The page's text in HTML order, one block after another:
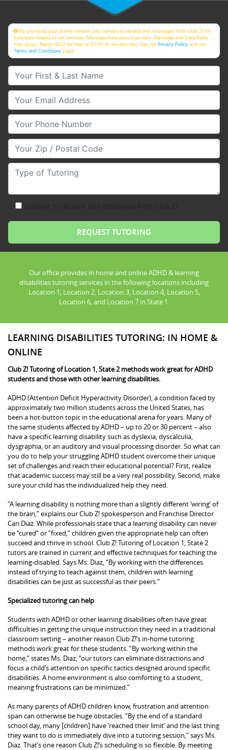
By providing your phone number, you consent to receive text messages from Club Z! for
purposes related to our services. Message frequency may vary. Message and Data Rates
may apply. Reply HELP for help or STOP to unsubscribe. See ourPrivacy Policy and our
Terms and Conditions page
Your First & Last Name
Your Email
Your Phone Number
Your Zip/Postal Code
Type of Tutoring
Our office provides in home and online ADHD & learning
disabilities tutoring services in the following locations including
Location 1, Location 2, Location 3, Location 4, Location 5,
Location 6, and Location 7 in State 1.
LEARNING DISABILITIES TUTORING: IN HOME &
ONLINE
Club Z! Tutoring of Location 1, State 2 methods work great for ADHD
students and those with other learning disabilities.
ADHD (Attention Deficit Hyperactivity Disorder), a condition faced by
approximately two million students across the United States, has
been a hot-button topic in the educational arena for years. Many of
the same students affected by ADHD – up to 20 or 30 percent – also
have a specific learning disability such as dyslexia, dyscalculia,
dysgraphia, or an auditory and visual processing disorder. So what can
you do to help your struggling ADHD student overcome their unique
set of challenges and reach their educational potential? First, realize
that academic success may still be a very real possibility. Second, make
sure your child has the individualized help they need.
“A learning disability is nothing more than a slightly different ‘wiring’ of
the brain,” explains our Club Z! spokesperson and Franchise Director
Cari Diaz. While professionals state that a learning disability can never
be “cured” or “fixed,” children given the appropriate help can often
succeed and thrive in school. Club Z! Tutoring of Location 1, State 2
tutors are trained in current and effective techniques for teaching the
learning-disabled. Says Ms. Diaz, “By working with the differences
instead of trying to teach against them, children with learning
disabilities can be just as successful as their peers.”
Specialized tutoring can help
Students with ADHD or other learning disabilities often have great
difficulties in getting the unique instruction they need in a traditional
classroom setting – another reason Club Z!’s in-home tutoring
methods work great for these students. “By working within the
home,” states Ms. Diaz, “our tutors can eliminate distractions and
focus a child’s attention on specific tactics designed around specific
disabilities. A home environment is also comforting to a student,
meaning frustrations can be minimized.”
As many parents of ADHD children know, frustration and attention
span can otherwise be huge obstacles. “By the end of a standard
school day, many [children] have ‘reached their limit’ and the last thing
they want to do is immediately dive into a tutoring session,” says Ms.
Diaz. That’s one reason Club Z!’s scheduling is so flexible. By meeting